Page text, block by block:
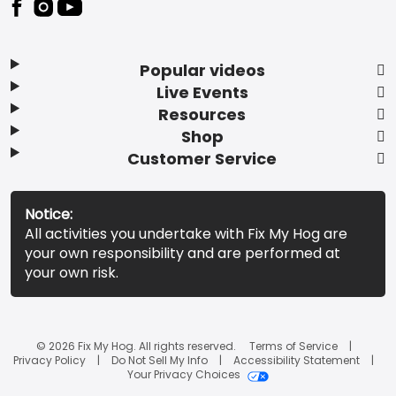
Popular videos
Live Events
Resources
Shop
Customer Service
Notice:
All activities you undertake with Fix My Hog are
your own responsibility and are performed at
your own risk.
© 2026 Fix My Hog. All rights reserved.
Terms of Service
Privacy Policy
Do Not Sell My Info
Accessibility Statement
Your Privacy Choices